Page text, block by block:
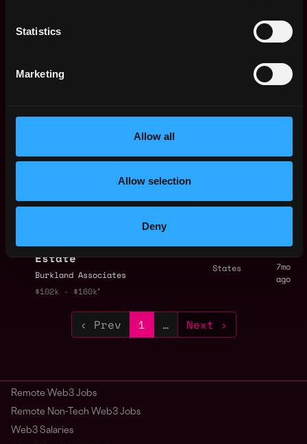
Statistics
Marketing
Allow all
Allow selection
Deny
Partnership Manager
$140k - $180k
ago
Sciences
Fintech & SaaS
States
ago
Director of Finance,
Consumer & Real
Estate
Burkland Associates
$102k - $160k
States
7mo
ago
‹ Prev 1 … Next ›
Remote Web3 Jobs
Remote Non-Tech Web3 Jobs
Web3 Salaries